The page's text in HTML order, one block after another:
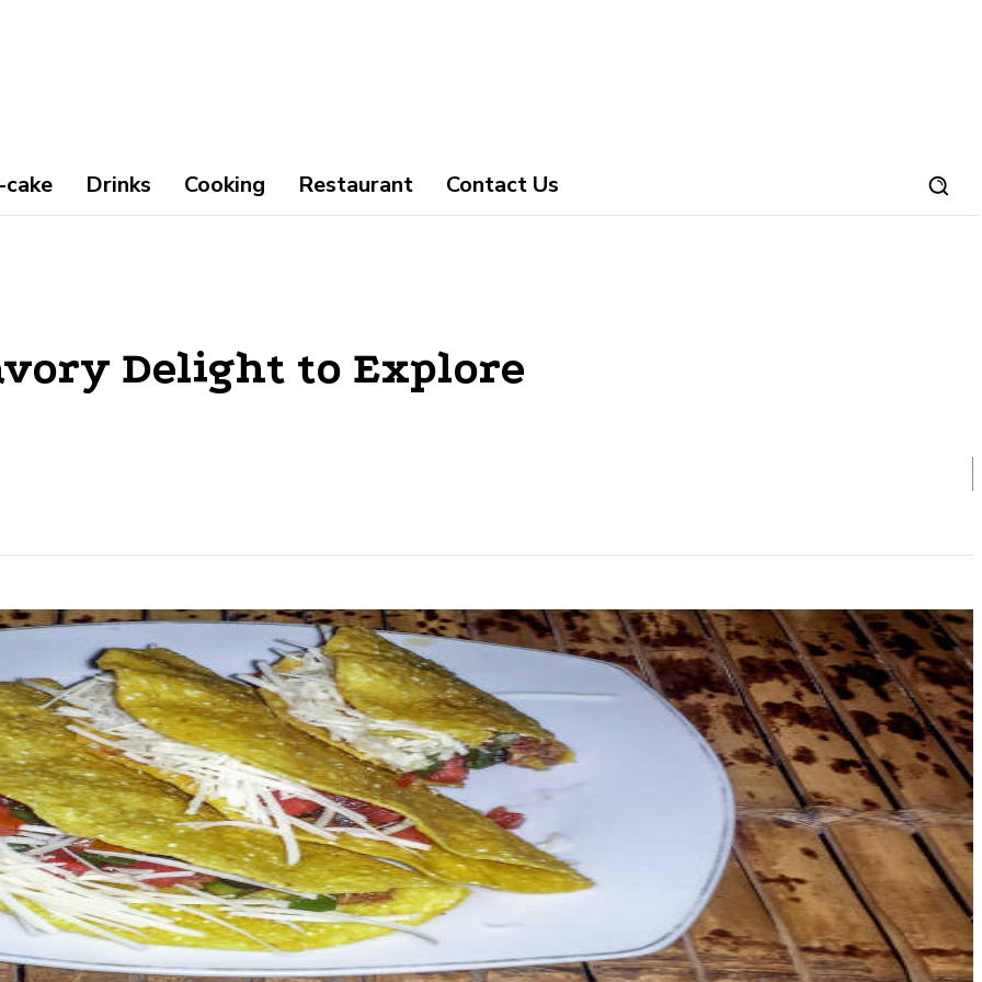
Drinks Cooking Restaurant Contact Us
Delight to Explore